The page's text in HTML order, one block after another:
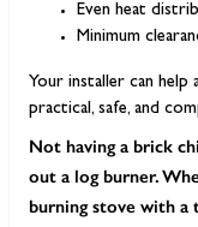
Even heat
Minimum
Your installer can
practical, safe, and
Not having a brick
out a log burner.
burning stove with